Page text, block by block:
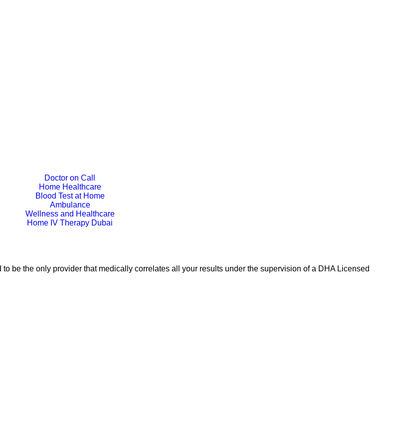
Doctor on Call
Home Healthcare
Blood Test at Home
Ambulance
Wellness and Healthcare
Home IV Therapy Dubai
be the only provider that medically correlates all your results under the supervision of a DHA Licensed